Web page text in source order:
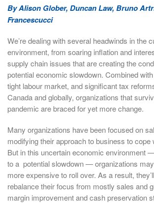
By Alison Glober, Duncan Law, Bruno
Francescucci
We’re dealing with several headwinds in the
environment, from soaring inflation and
supply chain issues that are creating the
potential economic slowdown. Combined
tight labour market, and significant tax
Canada and globally, organizations that
pandemic are braced for yet more change.
Many organizations have been focused on
modifying their approach to business to cope
But in this uncertain economic environment
to a potential slowdown — organizations
more expensive to roll over. As a result,
rebalance their focus from mostly sales and
margin improvement and cash preservation